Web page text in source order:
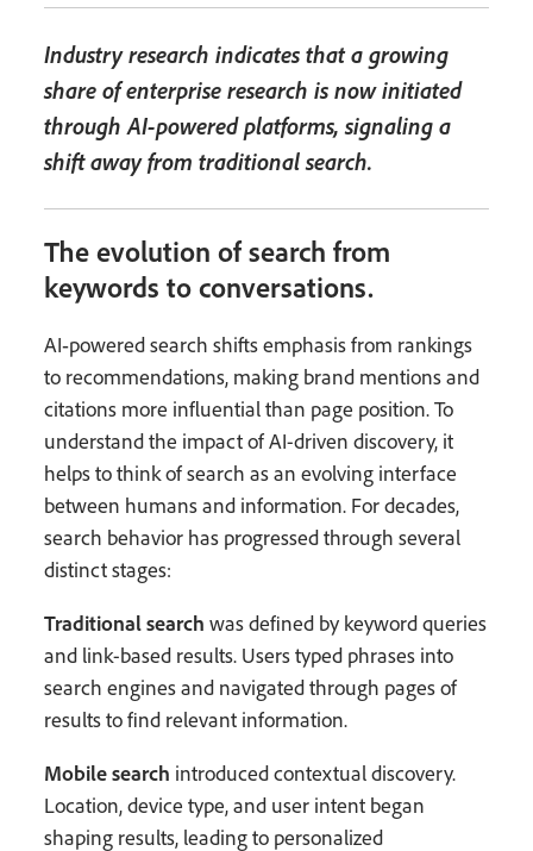
Industry research indicates that a growing
share of enterprise research is now initiated
through AI-powered platforms, signaling a
shift away from traditional search.
The evolution of search from
keywords to conversations.
AI‑powered search shifts emphasis from rankings
to recommendations, making brand mentions and
citations more influential than page position. To
understand the impact of AI-driven discovery, it
helps to think of search as an evolving interface
between humans and information. For decades,
search behavior has progressed through several
distinct stages:
Traditional search was defined by keyword queries
and link-based results. Users typed phrases into
search engines and navigated through pages of
results to find relevant information.
Mobile search introduced contextual discovery.
Location, device type, and user intent began
shaping results, leading to personalized